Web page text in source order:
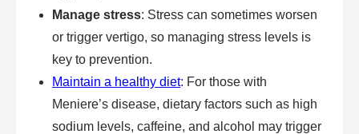
Manage stress: Stress can sometimes worsen
or trigger vertigo, so managing stress levels is
key to prevention.
Maintain a healthy diet: For those with
Meniere’s disease, dietary factors such as high
sodium levels, caffeine, and alcohol may trigger